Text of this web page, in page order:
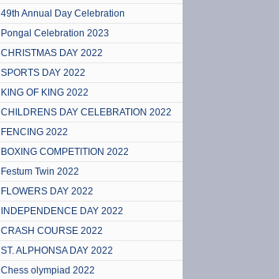
49th Annual Day Celebration
Pongal Celebration 2023
CHRISTMAS DAY 2022
SPORTS DAY 2022
KING OF KING 2022
CHILDRENS DAY CELEBRATION 2022
FENCING 2022
BOXING COMPETITION 2022
Festum Twin 2022
FLOWERS DAY 2022
INDEPENDENCE DAY 2022
CRASH COURSE 2022
ST. ALPHONSA DAY 2022
Chess olympiad 2022